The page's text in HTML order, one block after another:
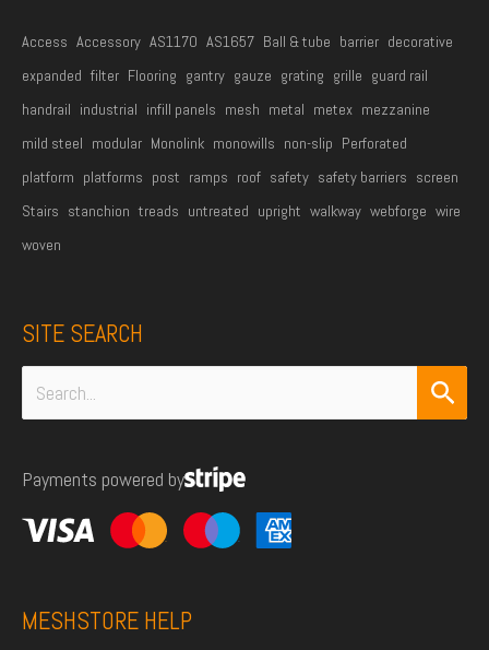
Access Accessory AS1170 AS1657 Ball & tube barrier decorative
expanded filter Flooring gantry gauze grating grille guard rail
handrail industrial infill panels mesh metal metex mezzanine
mild steel modular Monolink monowills non-slip Perforated
platform platforms post ramps roof safety safety barriers screen
Stairs stanchion treads untreated upright walkway webforge wire
woven
SITE SEARCH
Search
for:
Payments powered by
MESHSTORE HELP